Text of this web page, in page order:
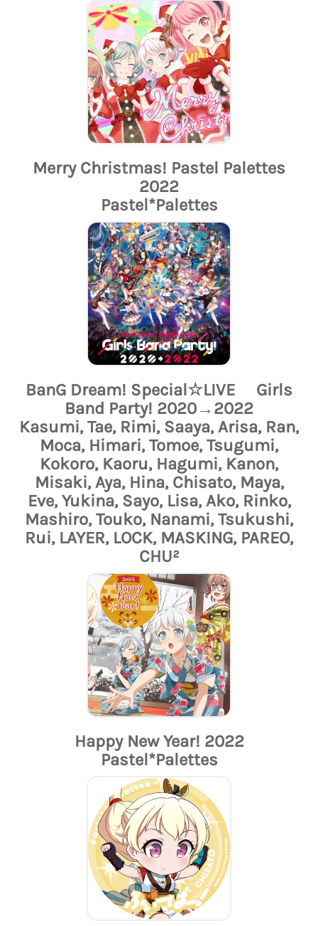
Merry Christmas! Pastel Palettes
2022
Pastel*Palettes
BanG Dream! Special☆LIVE Girls
Band Party! 2020→2022
Kasumi, Tae, Rimi, Saaya, Arisa, Ran,
Moca, Himari, Tomoe, Tsugumi,
Kokoro, Kaoru, Hagumi, Kanon,
Misaki, Aya, Hina, Chisato, Maya,
Eve, Yukina, Sayo, Lisa, Ako, Rinko,
Mashiro, Touko, Nanami, Tsukushi,
Rui, LAYER, LOCK, MASKING, PAREO,
CHU²
Happy New Year! 2022
Pastel*Palettes